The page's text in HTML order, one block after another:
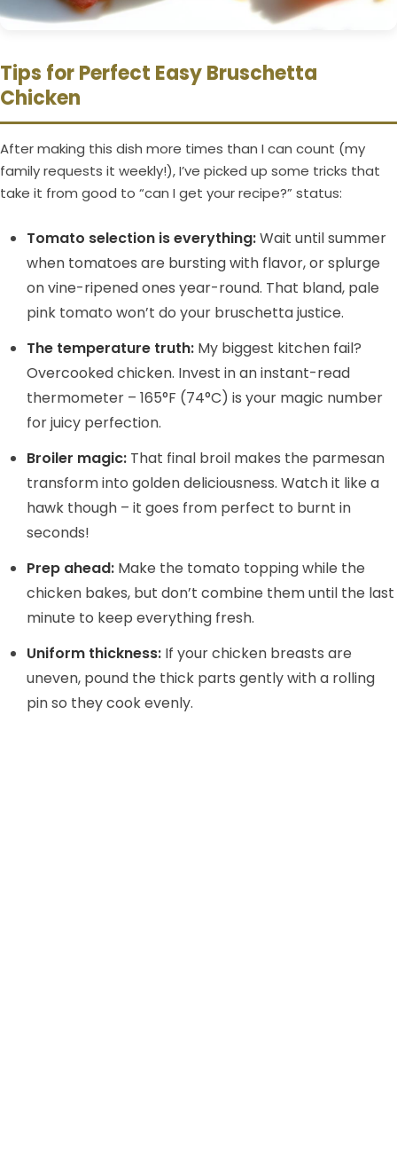
Tips for Perfect Easy Bruschetta
Chicken
After making this dish more times than I can count (my
family requests it weekly!), I’ve picked up some tricks that
take it from good to “can I get your recipe?” status:
Tomato selection is everything:Wait until summer
when tomatoes are bursting with flavor, or splurge
on vine-ripened ones year-round. That bland, pale
pink tomato won’t do your bruschetta justice.
The temperature truth: My biggest kitchen fail?
Overcooked chicken. Invest in an instant-read
thermometer – 165°F (74°C) is your magic number
for juicy perfection.
Broiler magic: That final broil makes the parmesan
transform into golden deliciousness. Watch it like a
hawk though – it goes from perfect to burnt in
seconds!
Prep ahead: Make the tomato topping while the
chicken bakes, but don’t combine them until the last
minute to keep everything fresh.
Uniform thickness: If your chicken breasts are
uneven, pound the thick parts gently with a rolling
pin so they cook evenly.